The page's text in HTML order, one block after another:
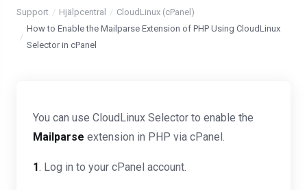
Support Hjälpcentral
CloudLinux (cPanel)
How to Enable the Mailparse Extension of PHP Using CloudLinux
Selector in cPanel
You can use CloudLinux Selector to enable the
Mailparse extension in PHP via cPanel.
1. Log in to your cPanel account.